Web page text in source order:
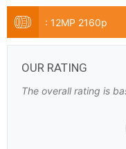
: 12MP 2160p
OUR RATING
The overall rating is